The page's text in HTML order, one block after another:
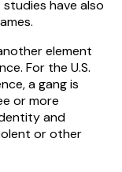
studies have also
element
For the U.S.
a gang is
or more
and
or other